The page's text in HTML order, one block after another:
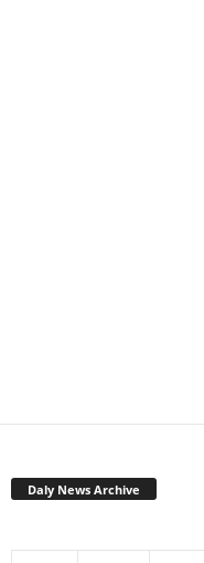
Daly News Archive